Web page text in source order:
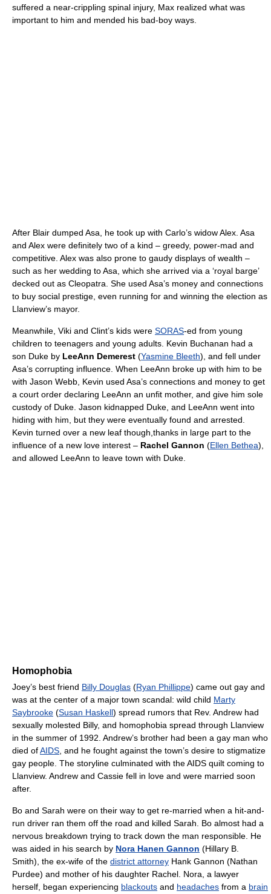
suffered a near-crippling spinal injury, Max realized what was
important to him and mended his bad-boy ways.
After Blair dumped Asa, he took up with Carlo’s widow Alex. Asa
and Alex were definitely two of a kind – greedy, power-mad and
competitive. Alex was also prone to gaudy displays of wealth –
such as her wedding to Asa, which she arrived via a ‘royal barge’
decked out as Cleopatra. She used Asa’s money and connections
to buy social prestige, even running for and winning the election as
Llanview’s mayor.
Meanwhile, Viki and Clint’s kids were SORAS-ed from young
children to teenagers and young adults. Kevin Buchanan had a
son Duke by LeeAnn Demerest (Yasmine Bleeth), and fell under
Asa’s corrupting influence. When LeeAnn broke up with him to be
with Jason Webb, Kevin used Asa’s connections and money to get
a court order declaring LeeAnn an unfit mother, and give him sole
custody of Duke. Jason kidnapped Duke, and LeeAnn went into
hiding with him, but they were eventually found and arrested.
Kevin turned over a new leaf though,thanks in large part to the
influence of a new love interest – Rachel Gannon (Ellen Bethea),
and allowed LeeAnn to leave town with Duke.
Homophobia
Joey’s best friend Billy Douglas (Ryan Phillippe) came out gay and
was at the center of a major town scandal: wild child Marty
Saybrooke (Susan Haskell) spread rumors that Rev. Andrew had
sexually molested Billy, and homophobia spread through Llanview
in the summer of 1992. Andrew’s brother had been a gay man who
died ofAIDS , and he fought against the town’s desire to stigmatize
gay people. The storyline culminated with the AIDS quilt coming to
Llanview. Andrew and Cassie fell in love and were married soon
after.
Bo and Sarah were on their way to get re-married when a hit-and-
run driver ran them off the road and killed Sarah. Bo almost had a
nervous breakdown trying to track down the man responsible. He
was aided in his search by Nora Hanen Gannon (Hillary B.
Smith), the ex-wife of the district attorney Hank Gannon (Nathan
Purdee) and mother of his daughter Rachel. Nora, a lawyer
herself, began experiencing blackouts and headaches from a brain